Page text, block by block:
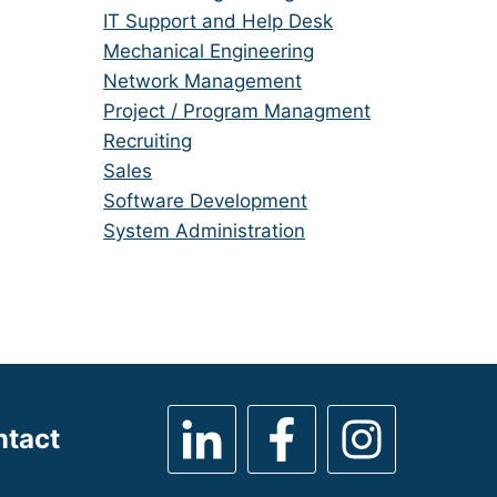
under
filed
under
jobs
filed
under
Show
jobs
filed
under
IT Support and Help Desk
Show
jobs
filed
under
Mechanical Engineering
Show
jobs
filed
under
Network Management
Show
jobs
filed
under
Project / Program Managment
Show
jobs
filed
under
Recruiting
Show
jobs
filed
Sales
Show
jobs
Software Development
Show
System Administration